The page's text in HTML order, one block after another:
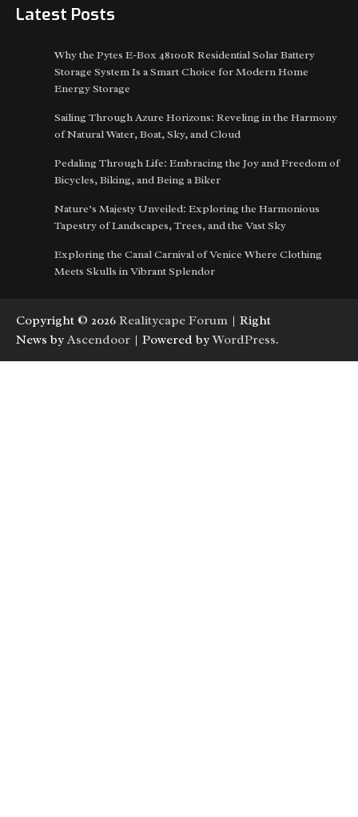
Latest Posts
Why the Pytes E-Box 48100R Residential Solar Battery
Storage System Is a Smart Choice for Modern Home
Energy Storage
Sailing Through Azure Horizons: Reveling in the Harmony
of Natural Water, Boat, Sky, and Cloud
Pedaling Through Life: Embracing the Joy and Freedom of
Bicycles, Biking, and Being a Biker
Nature’s Majesty Unveiled: Exploring the Harmonious
Tapestry of Landscapes, Trees, and the Vast Sky
Exploring the Canal Carnival of Venice Where Clothing
Meets Skulls in Vibrant Splendor
Copyright © 2026 Realitycape Forum | Right
News by Ascendoor | Powered byWordPress.